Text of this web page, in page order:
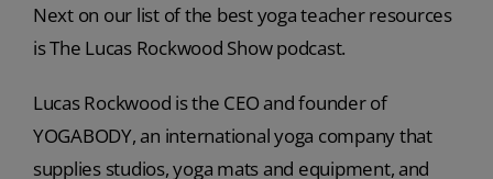
Next on our list of the best yoga teacher resources
is The Lucas Rockwood Show podcast.
Lucas Rockwood is the CEO and founder of
YOGABODY, an international yoga company that
supplies studios, yoga mats and equipment, and